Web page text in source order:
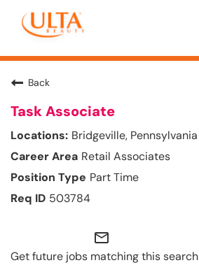
Back
Task Associate
Bridgeville, Pennsylvania
Retail Associates
Part Time
503784
mail_outline
Get future jobs matching this search